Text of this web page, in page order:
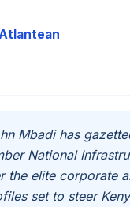
Mbadi has
National
the elite corporate
set to steer